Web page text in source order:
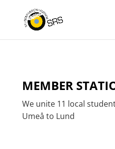
MEMBER
We unite 11 local
Umeå to Lund